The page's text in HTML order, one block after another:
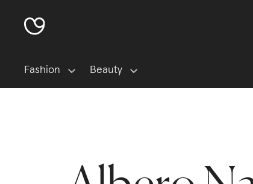
Fashion Beauty